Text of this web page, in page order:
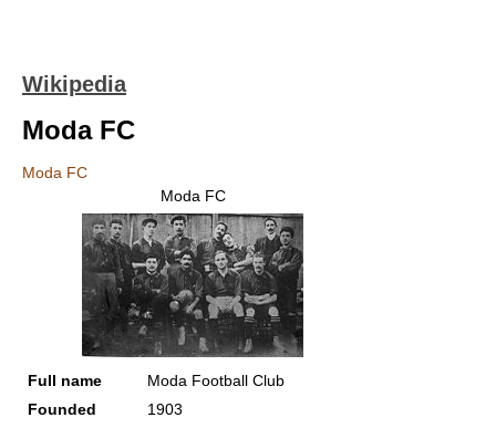
Wikipedia
Moda FC
Moda FC
Moda FC
Full name
Moda Football Club
Founded
1903